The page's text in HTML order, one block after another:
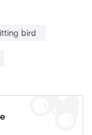
bird